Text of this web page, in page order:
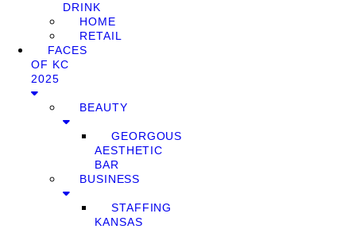
DRINK
HOME
RETAIL
FACES
OF KC
2025
BEAUTY
GEORGOUS
AESTHETIC
BAR
BUSINESS
STAFFING
KANSAS